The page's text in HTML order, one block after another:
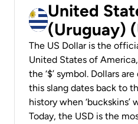
United
(Uruguay)
The US Dollar is the
United States of
the ‘$’ symbol. Dollars
this slang dates back to
history when ‘buckskins’
Today, the USD is the